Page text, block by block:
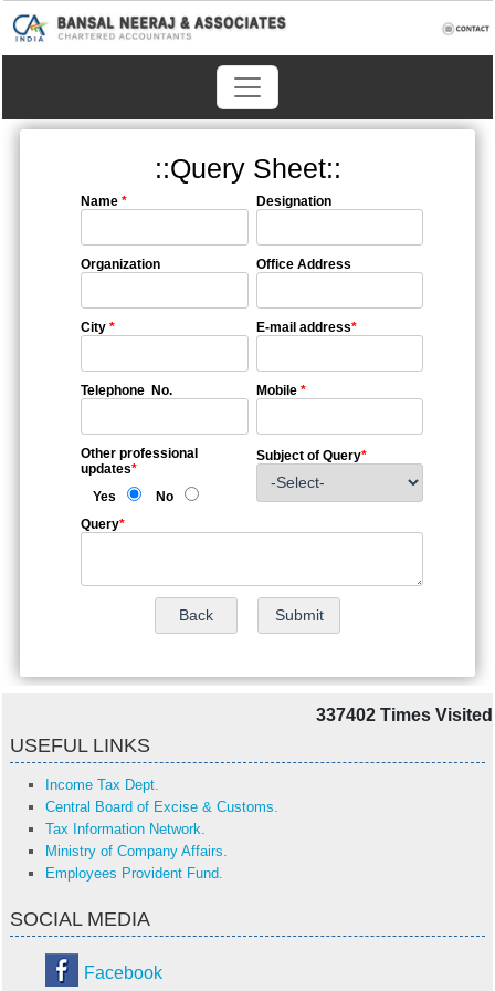
::Query Sheet::
Name * Designation
Organization Office Address
City * E-mail address*
Telephone No. Mobile *
Other professional
updates*
Yes
No
Subject of Query*
Query*
337402 Times Visited
USEFUL LINKS
Income Tax Dept.
Central Board of Excise & Customs.
Tax Information Network.
Ministry of Company Affairs.
Employees Provident Fund.
SOCIAL MEDIA
Facebook